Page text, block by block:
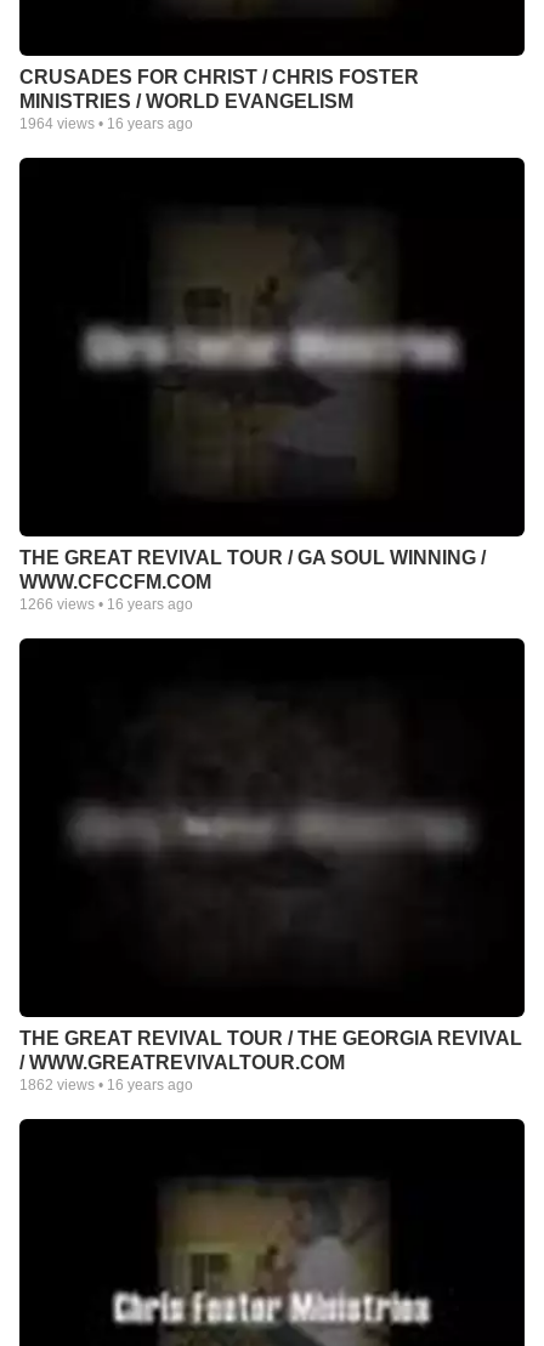
CRUSADES FOR CHRIST / CHRIS FOSTER
MINISTRIES / WORLD EVANGELISM
1964 views • 16 years ago
THE GREAT REVIVAL TOUR / GA SOUL WINNING /
WWW.CFCCFM.COM
1266 views • 16 years ago
THE GREAT REVIVAL TOUR / THE GEORGIA REVIVAL
/ WWW.GREATREVIVALTOUR.COM
1862 views • 16 years ago